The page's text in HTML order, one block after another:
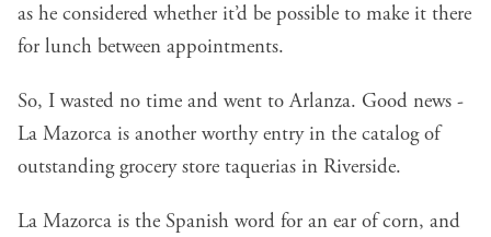
as he considered whether it’d be possible to make it there
for lunch between appointments.
So, I wasted no time and went to Arlanza. Good news -
La Mazorca is another worthy entry in the catalog of
outstanding grocery store taquerias in Riverside.
La Mazorca is the Spanish word for an ear of corn, and